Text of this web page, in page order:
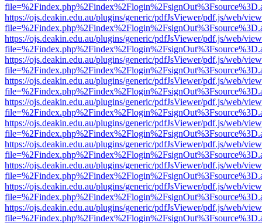
https://ojs.deakin.edu.au/plugins/generic/pdfJsViewer/pdf.js/web/
https://ojs.deakin.edu.au/plugins/generic/pdfJsViewer/pdf.js/web/
https://ojs.deakin.edu.au/plugins/generic/pdfJsViewer/pdf.js/web/
https://ojs.deakin.edu.au/plugins/generic/pdfJsViewer/pdf.js/web/
https://ojs.deakin.edu.au/plugins/generic/pdfJsViewer/pdf.js/web/
https://ojs.deakin.edu.au/plugins/generic/pdfJsViewer/pdf.js/web/
https://ojs.deakin.edu.au/plugins/generic/pdfJsViewer/pdf.js/web/
https://ojs.deakin.edu.au/plugins/generic/pdfJsViewer/pdf.js/web/
https://ojs.deakin.edu.au/plugins/generic/pdfJsViewer/pdf.js/web/
https://ojs.deakin.edu.au/plugins/generic/pdfJsViewer/pdf.js/web/